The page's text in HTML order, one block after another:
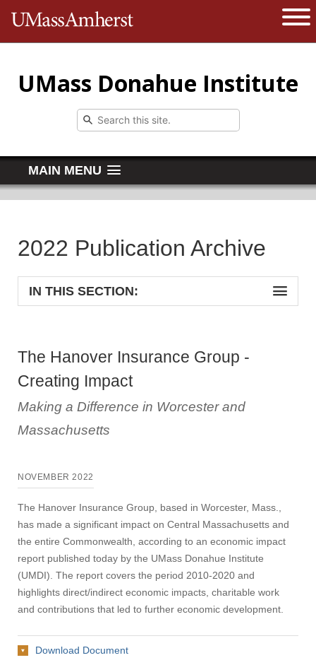
The University of Massachusetts
UMass Donahue Institute
MAIN MENU
2022 Publication Archive
IN THIS SECTION:
The Hanover Insurance Group -
Creating Impact
Making a Difference in Worcester and
Massachusetts
NOVEMBER 2022
The Hanover Insurance Group, based in Worcester, Mass.,
has made a significant impact on Central Massachusetts and
the entire Commonwealth, according to an economic impact
report published today by the UMass Donahue Institute
(UMDI). The report covers the period 2010-2020 and
highlights direct/indirect economic impacts, charitable work
and contributions that led to further economic development.
Download Document